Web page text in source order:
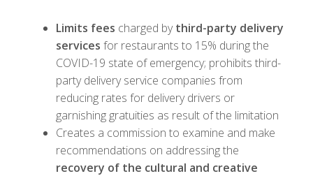
Limits fees charged bythird-party delivery
services for restaurants to 15% during the
COVID-19 state of emergency; prohibits third-
party delivery service companies from
reducing rates for delivery drivers or
garnishing gratuities as result of the limitation
Creates a commission to examine and make
recommendations on addressing the
recovery of the cultural and creative